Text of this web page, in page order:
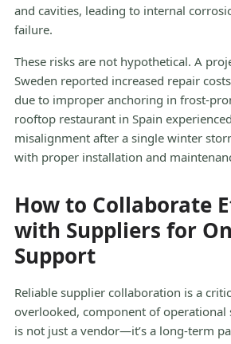
and cavities, leading to internal
failure.
These risks are not hypothetical. A
Sweden reported increased repair
due to improper anchoring in frost-
rooftop restaurant in Spain
misalignment after a single winter
with proper installation and
How to Collaborate
with Suppliers for
Support
Reliable supplier collaboration is a
overlooked, component of operational
is not just a vendor—it’s a long-term